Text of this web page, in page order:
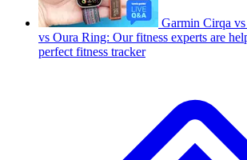
Garmin Cirqa
vs Oura Ring: Our fitness experts are
perfect fitness tracker